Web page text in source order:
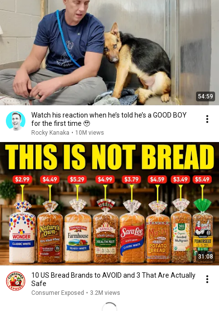
54:59
Watch his reaction when he’s told he’s a GOOD BOY
for the first time 🥹
Rocky Kanaka • 10M views
31:08
10 US Bread Brands to AVOID and 3 That Are Actually
Safe
Consumer Exposed • 3.2M views